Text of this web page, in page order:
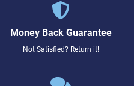
Money Back Guarantee
Not Satisfied? Return it!